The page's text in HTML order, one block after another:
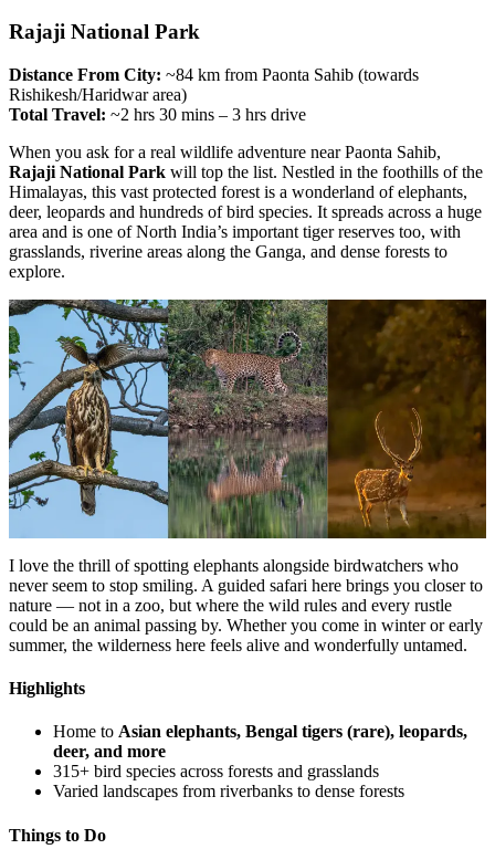
Rajaji National Park
Distance From City: ~84 km from Paonta Sahib (towards
Rishikesh/Haridwar area)
Total Travel: ~2 hrs 30 mins – 3 hrs drive
When you ask for a real wildlife adventure near Paonta Sahib,
Rajaji National Park will top the list. Nestled in the foothills of the
Himalayas, this vast protected forest is a wonderland of elephants,
deer, leopards and hundreds of bird species. It spreads across a huge
area and is one of North India’s important tiger reserves too, with
grasslands, riverine areas along the Ganga, and dense forests to
explore.
I love the thrill of spotting elephants alongside birdwatchers who
never seem to stop smiling. A guided safari here brings you closer to
nature — not in a zoo, but where the wild rules and every rustle
could be an animal passing by. Whether you come in winter or early
summer, the wilderness here feels alive and wonderfully untamed.
Highlights
Home to Asian elephants, Bengal tigers (rare), leopards,
deer, and more
315+ bird species across forests and grasslands
Varied landscapes from riverbanks to dense forests
Things to Do